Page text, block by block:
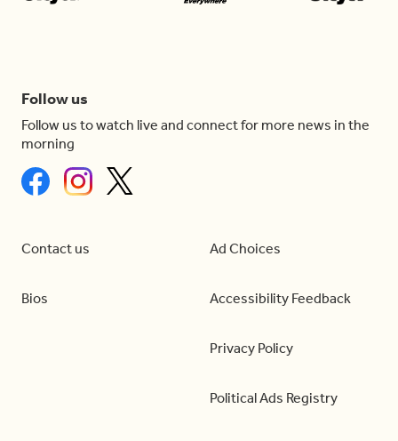
Follow us
Follow us to watch live and connect for more news in the
morning
Contact us
Bios
Ad Choices
Accessibility Feedback
Privacy Policy
Political Ads Registry